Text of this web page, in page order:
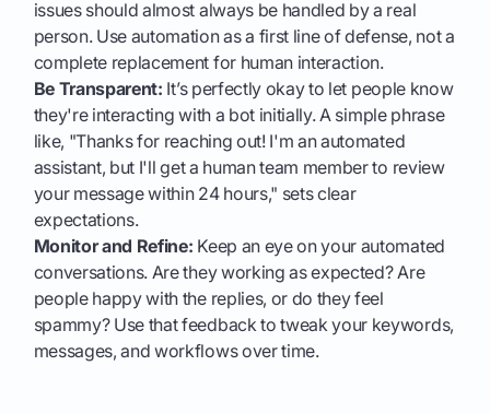
issues should almost always be handled by a real
person. Use automation as a first line of defense, not a
complete replacement for human interaction.
Be Transparent: It’s perfectly okay to let people know
they're interacting with a bot initially. A simple phrase
like, "Thanks for reaching out! I'm an automated
assistant, but I'll get a human team member to review
your message within 24 hours," sets clear
expectations.
Monitor and Refine: Keep an eye on your automated
conversations. Are they working as expected? Are
people happy with the replies, or do they feel
spammy? Use that feedback to tweak your keywords,
messages, and workflows over time.